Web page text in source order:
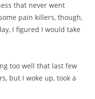
that never went
pain killers, though,
I figured I would take
too well that last few
but I woke up, took a